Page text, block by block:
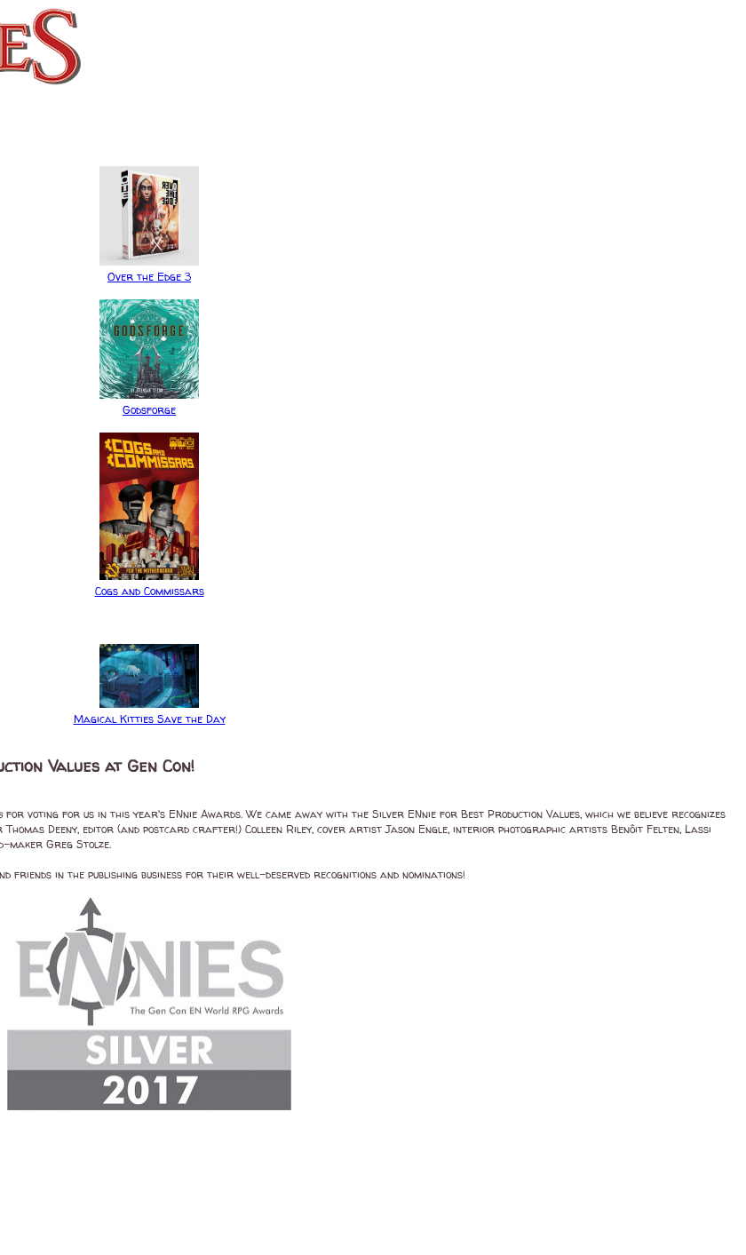
Over the Edge 3
Godsforge
Cogs and Commissars
Magical Kitties Save the Day
Values at Gen Con!
for voting for us in this year's ENnie Awards. We came away with the Silver ENnie for Best Production Values, which we believe recognizes
Deeny, editor (and postcard crafter!) Colleen Riley, cover artist Jason Engle, interior photographic artists Benôit Felten, Lassi
maker Greg Stolze.
in the publishing business for their well-deserved recognitions and nominations!